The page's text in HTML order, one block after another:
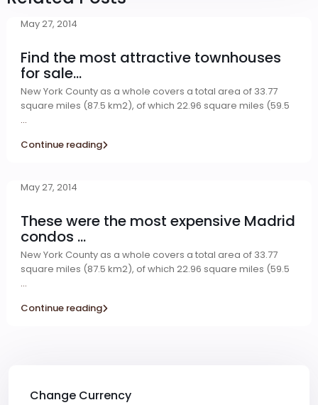
Find the most attractive townhouses
for sale...
May 27, 2014
New York County as a whole covers a total area of 33.77
square miles (87.5 km2), of which 22.96 square miles (59.5
...
Continue reading
These were the most expensive Madrid
condos ...
May 27, 2014
New York County as a whole covers a total area of 33.77
square miles (87.5 km2), of which 22.96 square miles (59.5
...
Continue reading
Change Currency